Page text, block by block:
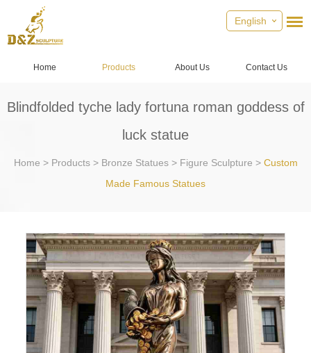
English
Home Products About Us Contact Us
​Blindfolded tyche lady fortuna roman goddess of
luck statue
Home > Products> Bronze Statues> Figure Sculpture > Custom
Made Famous Statues